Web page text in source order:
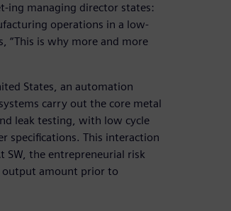
ing managing director states:
operations in a low-
“This is why more and more
States, an automation
carry out the core metal
leak testing, with low cycle
specifications. This interaction
SW, the entrepreneurial risk
output amount prior to